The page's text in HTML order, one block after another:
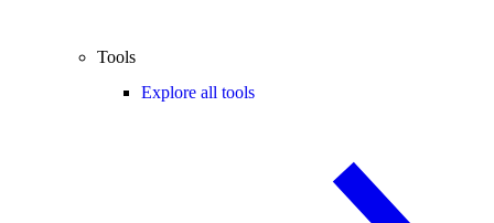
Tools
Explore all tools